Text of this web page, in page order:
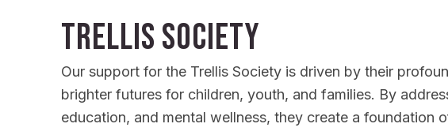
Trellis Society
Our support for the Trellis Society is driven by their
brighter futures for children, youth, and families. By
education, and mental wellness, they create a foundation